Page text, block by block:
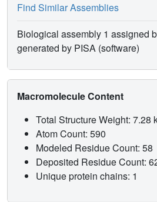
Find Similar Assemblies
Biological assembly 1 assigned
generated by PISA (software)
Macromolecule Content
Total Structure Weight: 7.28
Atom Count: 590
Modeled Residue Count: 58
Deposited Residue Count:
Unique protein chains: 1